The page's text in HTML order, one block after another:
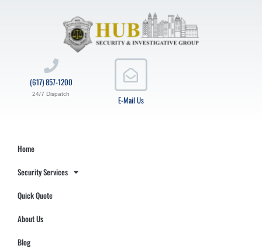
E-Mail Us
(617) 857-1200
24/7 Dispatch
Home
Security Services
Quick Quote
About Us
Blog